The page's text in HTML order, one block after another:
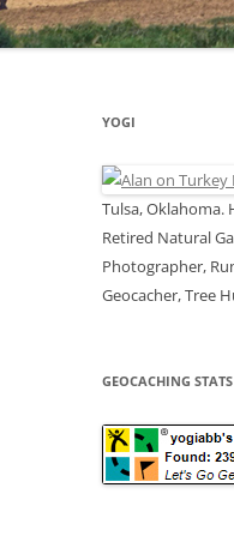
YOGI
Tulsa, Oklahoma.
Retired Natural
Photographer,
Geocacher, Tree
GEOCACHING STATS